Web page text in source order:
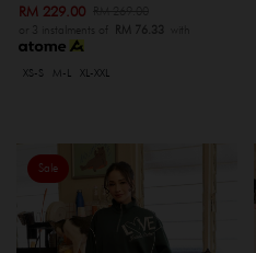
RM 229.00
or 3 instalments of RM 76.33 with
XS-S M-L XL-XXL
Sale